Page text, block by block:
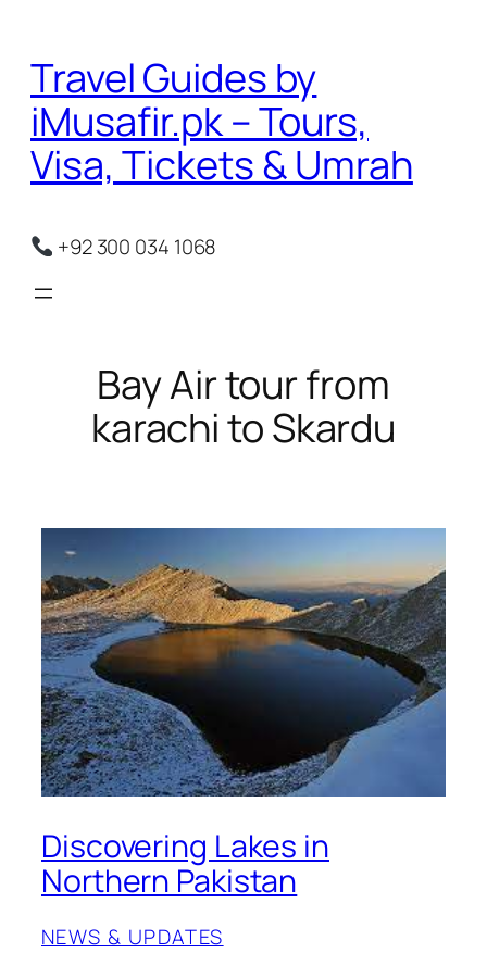
content
Travel Guides by
iMusafir.pk – Tours,
Visa, Tickets & Umrah
+92 300 034 1068
Bay Air tour from
karachi to Skardu
Discovering Lakes in
Northern Pakistan
NEWS & UPDATES